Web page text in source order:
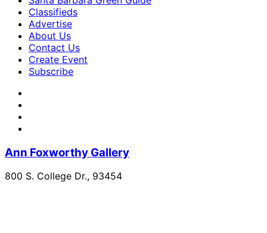
Classifieds
Advertise
About Us
Contact Us
Create Event
Subscribe
Ann Foxworthy Gallery
800 S. College Dr., 93454